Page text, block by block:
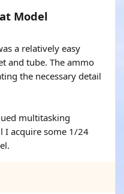
Model
a relatively easy
and tube. The ammo
the necessary detail
multitasking
I acquire some 1/24